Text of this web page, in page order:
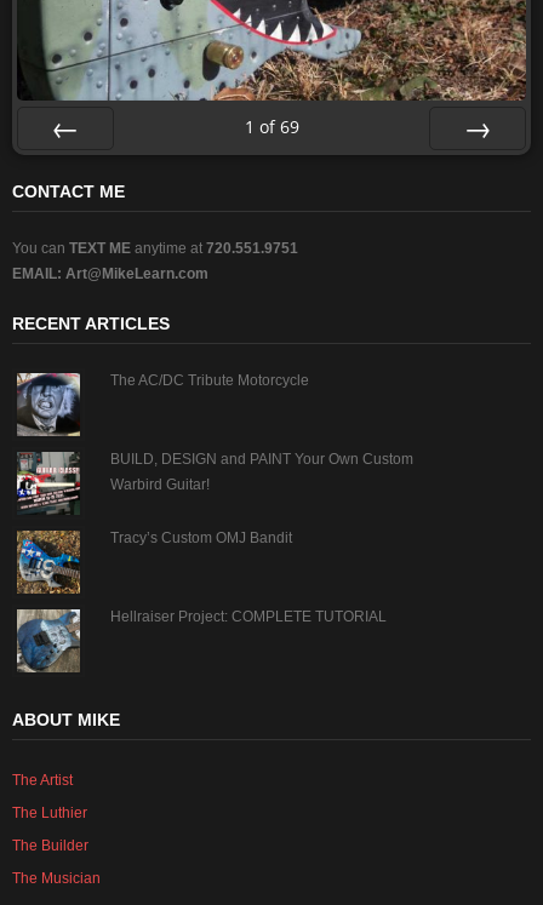
1 of 69
CONTACT ME
You can TEXT ME anytime at 720.551.9751
EMAIL: Art@MikeLearn.com
RECENT ARTICLES
The AC/DC Tribute Motorcycle
BUILD, DESIGN and PAINT Your Own Custom
Warbird Guitar!
Tracy’s Custom OMJ Bandit
Hellraiser Project: COMPLETE TUTORIAL
ABOUT MIKE
The Artist
The Luthier
The Builder
The Musician